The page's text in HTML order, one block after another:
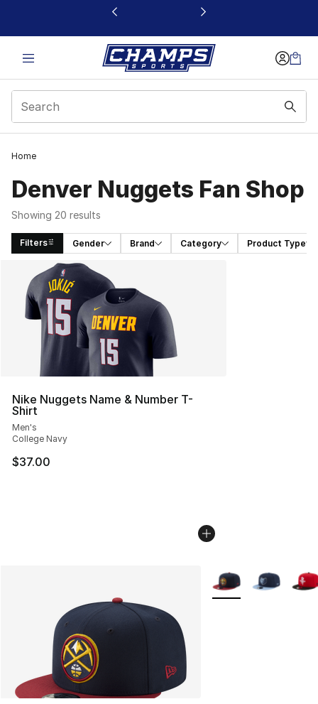
This link will open in a new window
Home
Denver Nuggets Fan Shop
Showing 20 results
Filters Gender Brand Category Product Type
Search Results
Nike Nuggets Name & Number T-
Shirt
Men's
College Navy
$37.00
More Colors